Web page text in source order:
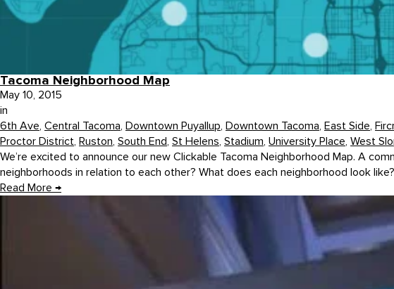
Tacoma Neighborhood Map
May 10, 2015
in
6th Ave, Central Tacoma, Downtown Puyallup, Downtown Tacoma, East Side,
Proctor District, Ruston, South End, St Helens, Stadium, University Place, West
We’re excited to announce our new Clickable Tacoma Neighborhood Map. A
neighborhoods in relation to each other? What does each neighborhood look
Read More →